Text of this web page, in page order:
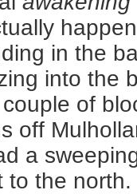
in the
into the
of
off
a
to the north.